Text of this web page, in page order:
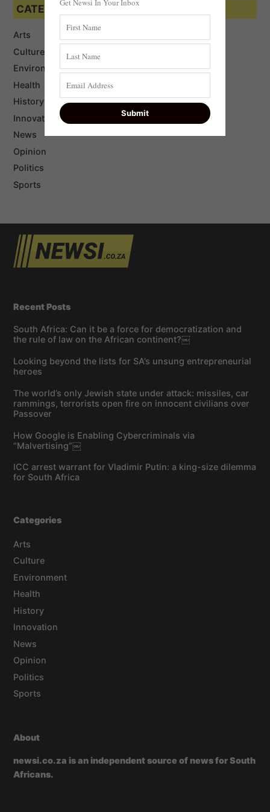
CATEGORIES
Arts
Culture
Environment
Health
History
Innovation
News
Opinion
Politics
Sports
Recent Posts
South Africa: Can it be a force for democratization and
the rule of law on the African continent?￼
Looking beyond the lists for SA’s unsung entrepreneurial
heroes
The world’s only Jewish state under attack: missiles, car
rammings, terrorists open fire on innocent civilians over
Passover
How Google is Enabling Cybercriminals via
“Malvertising”￼
ICC arrest warrant for Vladimir Putin: a king-size dilemma
for South Africa
Categories
Arts
Culture
Environment
Health
History
Innovation
News
Opinion
Politics
Sports
About
newsi.co.za is an independent source of news for South
Africans.